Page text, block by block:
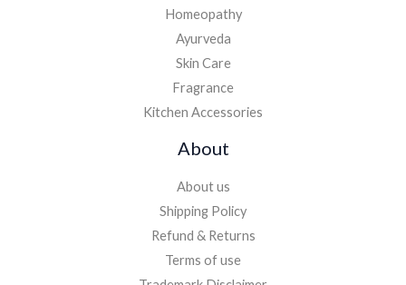
Homeopathy
Ayurveda
Skin Care
Fragrance
Kitchen Accessories
About
About us
Shipping Policy
Refund & Returns
Terms of use